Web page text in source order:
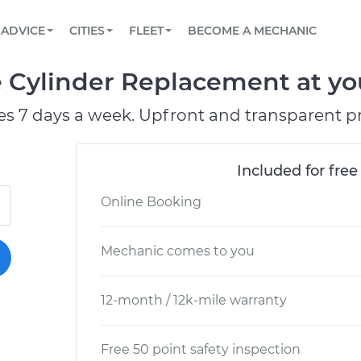
Book a top-rated mobile mechanic online
Reach us by phone or email, or read FAQ
TOWING AND ROADSIDE
ADVICE
View your car’s maintenance schedule
CITIES
AUSTIN, TX
DALLAS, TX
FLEET
Partner with us to simplify and scale fleet
BECOME A MECHANIC
Cylinder Replacement at
7 days a week. Upfront and transparent
Included for
Online Booking
Mechanic comes to you
12-month / 12k-mile warranty
Free 50 point safety inspection